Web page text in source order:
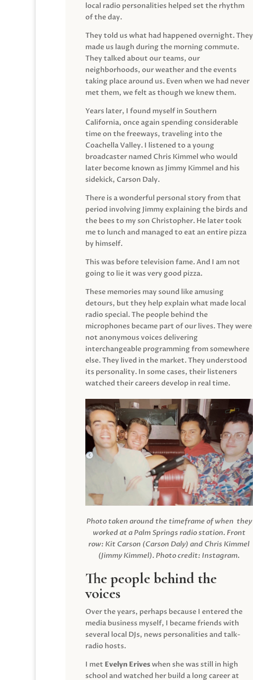
local radio personalities helped set the rhythm
of the day.
They told us what had happened overnight. They
made us laugh during the morning commute.
They talked about our teams, our
neighborhoods, our weather and the events
taking place around us. Even when we had never
met them, we felt as though we knew them.
Years later, I found myself in Southern
California, once again spending considerable
time on the freeways, traveling into the
Coachella Valley. I listened to a young
broadcaster named Chris Kimmel who would
later become known as Jimmy Kimmel and his
sidekick, Carson Daly.
There is a wonderful personal story from that
period involving Jimmy explaining the birds and
the bees to my son Christopher. He later took
me to lunch and managed to eat an entire pizza
by himself.
This was before television fame. And I am not
going to lie it was very good pizza.
These memories may sound like amusing
detours, but they help explain what made local
radio special. The people behind the
microphones became part of our lives. They were
not anonymous voices delivering
interchangeable programming from somewhere
else. They lived in the market. They understood
its personality. In some cases, their listeners
watched their careers develop in real time.
Photo taken around the timeframe of when they
worked at a Palm Springs radio station. Front
row: Kit Carson (Carson Daly) and Chris Kimmel
(Jimmy Kimmel). Photo credit: Instagram.
The people behind the
voices
Over the years, perhaps because I entered the
media business myself, I became friends with
several local DJs, news personalities and talk-
radio hosts.
I met Evelyn Eriveswhen she was still in high
school and watched her build a long career at